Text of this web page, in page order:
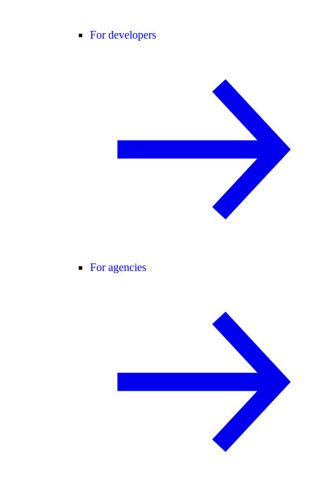
For developers
For agencies